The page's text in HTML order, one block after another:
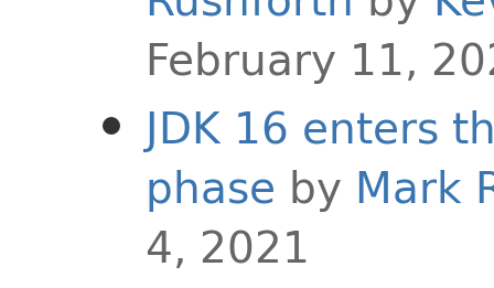
February 11,
JDK 16 enters
phase by Mark
4, 2021